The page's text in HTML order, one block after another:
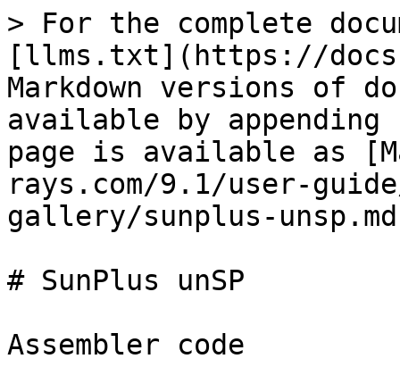
> For the complete
[llms.txt](https://
Markdown versions of
available by
page is available as
rays.com/9.1/user-
gallery/sunplus-
# SunPlus unSP
Assembler code